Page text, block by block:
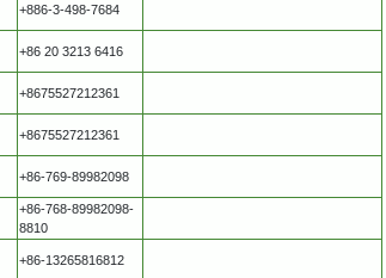
+886-3-498-7684
+86 20 3213 6416
+8675527212361
+8675527212361
+86-769-89982098
+86-768-89982098-
8810
+86-13265816812